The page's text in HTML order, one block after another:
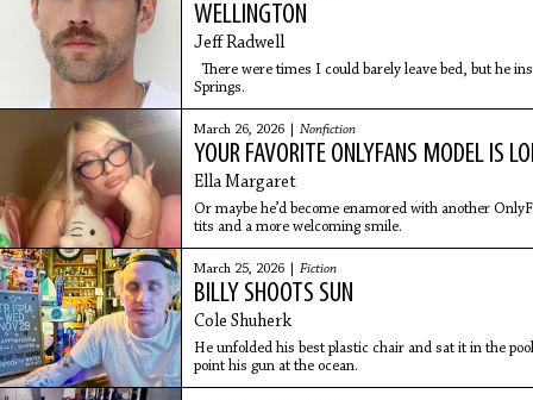
WELLINGTON
Jeff Radwell
There were times I could barely leave bed, but he
Springs.
March 26, 2026 | Nonfiction
YOUR FAVORITE ONLYFANS MODEL IS
Ella Margaret
Or maybe he’d become enamored with another
tits and a more welcoming smile.
March 25, 2026 | Fiction
BILLY SHOOTS SUN
Cole Shuherk
He unfolded his best plastic chair and sat it in the
point his gun at the ocean.